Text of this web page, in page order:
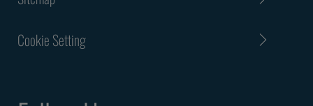
Cookie Setting